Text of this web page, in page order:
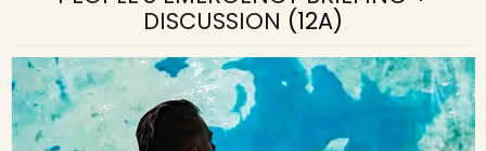
DISCUSSION (12A)